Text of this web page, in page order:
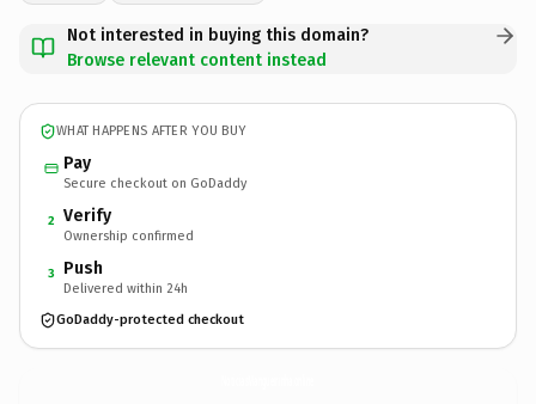
Not interested in buying this domain?
Browse relevant content instead
WHAT HAPPENS AFTER YOU BUY
Pay
Secure checkout on GoDaddy
2 Verify
Ownership confirmed
3 Push
Delivered within 24h
GoDaddy-protected checkout